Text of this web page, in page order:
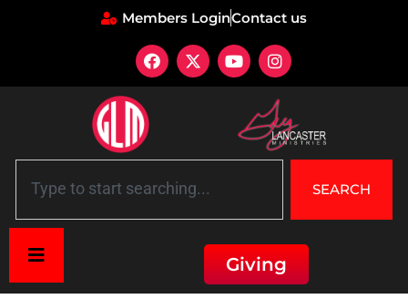
Members LoginContact us
SEARCH
Giving